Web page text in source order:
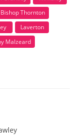
Bishop Thornton
Laverton
Malzeard